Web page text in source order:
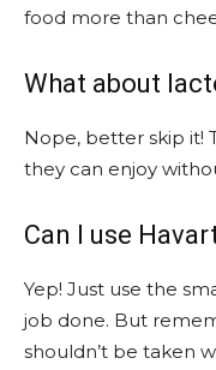
food more than
What about
Nope, better skip it!
they can enjoy
Can I use
Yep! Just use the
job done. But
shouldn’t be taken